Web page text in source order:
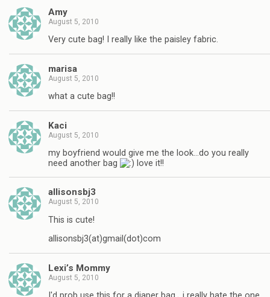
Amy
August 5, 2010
Very cute bag! I really like the paisley fabric.
marisa
August 5, 2010
what a cute bag!!
Kaci
August 5, 2010
my boyfriend would give me the look…do you really
need another bag
love it!!
allisonsbj3
August 5, 2010
This is cute!
allisonsbj3(at)gmail(dot)com
Lexi’s Mommy
August 5, 2010